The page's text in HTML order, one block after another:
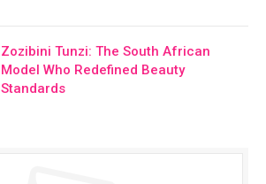
Zozibini Tunzi: The South African
Model Who Redefined Beauty
Standards